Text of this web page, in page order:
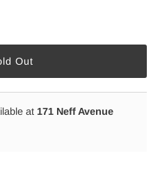
at 171 Neff Avenue